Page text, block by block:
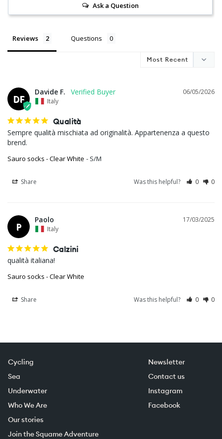
Ask a Question
Reviews Questions
DF
06/05/2026
Davide F.
Italy
Qualità
Sempre qualità mischiata ad originalità. Appartenenza a questo
brend.
Sauro socks - Clear White S/M
Share Was this helpful? 0 0
P
17/03/2025
Paolo
Italy
Calzini
qualità italiana!
Sauro socks - Clear White
Share Was this helpful? 0 0
Cycling
Sea
Underwater
Who We Are
Our stories
Join the Squame Adventure
Newsletter
Contact us
Instagram
Facebook